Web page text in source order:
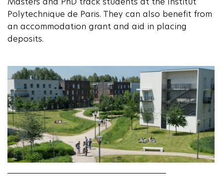
Polytechnique de Paris. They can also benefit from
an accommodation grant and aid in placing
deposits.